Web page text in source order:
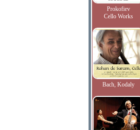
Prokofiev
Cello Works
Bach, Kodaly